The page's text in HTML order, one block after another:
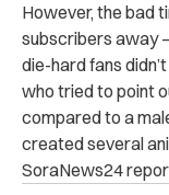
However, the bad
subscribers away
die-hard fans
who tried to point
compared to a
created several
SoraNews24